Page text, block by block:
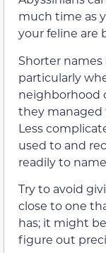
much time as
your feline are
Shorter
particularly
neighborhood
they managed
Less
used to and
readily to
Try to avoid
close to one
has; it might
figure out